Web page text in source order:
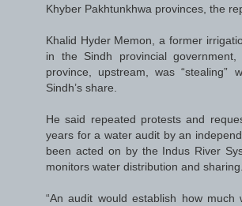
Khyber Pakhtunkhwa provinces, the
Khalid Hyder Memon, a former
in the Sindh provincial
province, upstream, was “stealing”
Sindh’s share.
He said repeated protests and
years for a water audit by an
been acted on by the Indus River
monitors water distribution and sharing.
“An audit would establish how